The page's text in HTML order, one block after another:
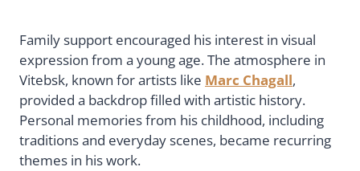
Family support encouraged his interest in visual
expression from a young age. The atmosphere in
Vitebsk, known for artists like Marc Chagall,
provided a backdrop filled with artistic history.
Personal memories from his childhood, including
traditions and everyday scenes, became recurring
themes in his work.